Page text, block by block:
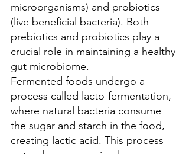
microorganisms) and probiotics
(live beneficial bacteria). Both
prebiotics and probiotics play a
crucial role in maintaining a healthy
gut microbiome.
Fermented foods undergo a
process called lacto-fermentation,
where natural bacteria consume
the sugar and starch in the food,
creating lactic acid. This process